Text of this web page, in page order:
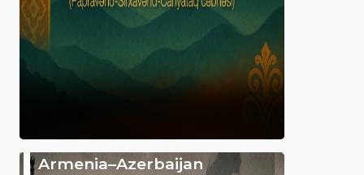
Armenia–Azerbaijan